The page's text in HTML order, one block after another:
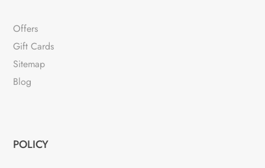
Offers
Gift Cards
Sitemap
Blog
POLICY